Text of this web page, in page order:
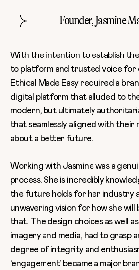
Founder, Jasmine
With the intention to establish
to platform and trusted voice for
Ethical Made Easy required a
digital platform that alluded to
modern, but ultimately
that seamlessly aligned with their
about a better future.
Working with Jasmine was a
process. She is incredibly
the future holdsfor her industry
unwavering vision for how she
that. The design choices as well
imagery and media, had to grasp
degree of integrity and
‘engagement’ became a major